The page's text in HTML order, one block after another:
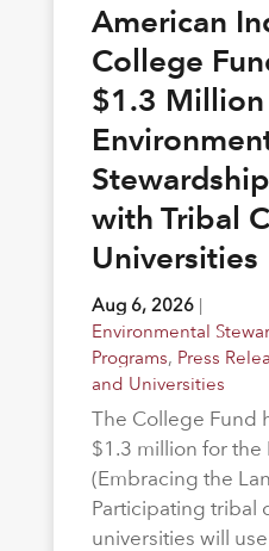
American
College
$1.3
with Tribal
Universities
Aug 6, 2026|
Environmental
Programs, Press
and Universities
The College Fund
$1.3 million for the
(Embracing the
Participating tribal
universities will